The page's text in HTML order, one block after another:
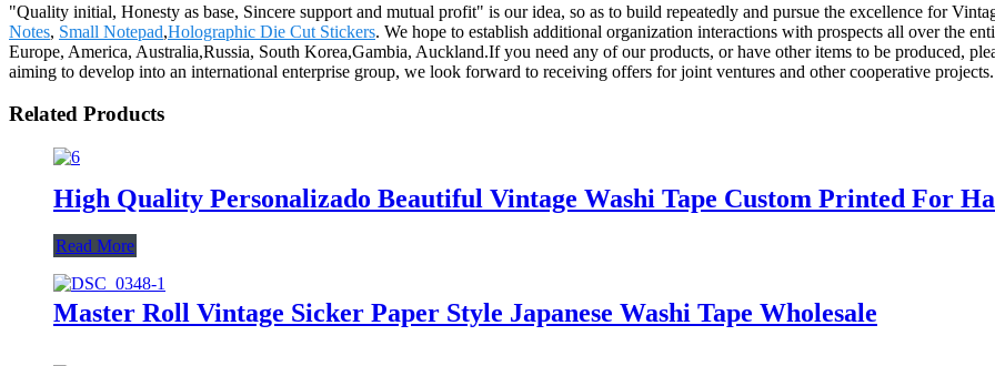
"Quality initial, Honesty as base, Sincere support and mutual profit" is our idea, so as to build repeatedly and pursue the excellence for
Notes, Small Notepad,Holographic Die Cut Stickers. We hope to establish additional organization interactions with prospects all over the
Europe, America, Australia,Russia, South Korea,Gambia, Auckland.If you need any of our products, or have other items to be produced,
aiming to develop into an international enterprise group, we look forward to receiving offers for joint ventures and other cooperative projects.
Related Products
High Quality Personalizado Beautiful Vintage Washi Tape Custom Printed For
Read More
Master Roll Vintage Sicker Paper Style Japanese Washi Tape Wholesale